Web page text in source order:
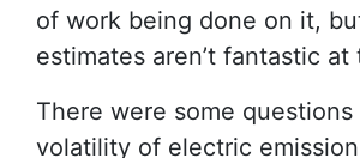
of work being done on it,
estimates aren’t fantastic at
There were some
volatility of electric